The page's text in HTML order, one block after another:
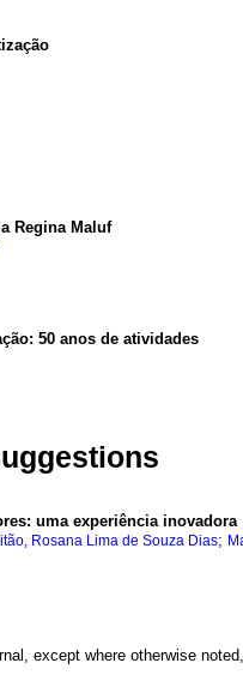
Regina Maluf
: 50 anos de atividades
: uma experiência inovadora
Rosana Lima de Souza Dias;
except where otherwise